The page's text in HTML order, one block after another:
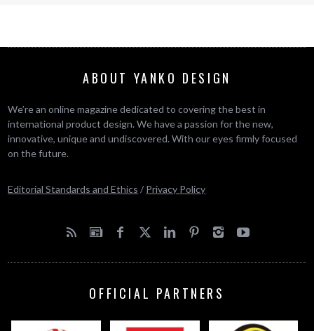
ABOUT YANKO DESIGN
We’re an online magazine dedicated to covering the best in
international product design. We have a passion for the new,
innovative, unique and undiscovered. With our eyes firmly focused
on the future.
Editorial Standards and Ethics / Privacy Policy
OFFICIAL PARTNERS